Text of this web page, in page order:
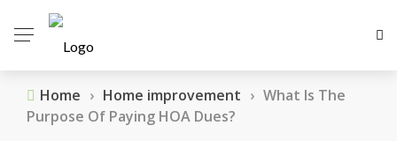
Home › Home improvement › What Is The
Purpose Of Paying HOA Dues?